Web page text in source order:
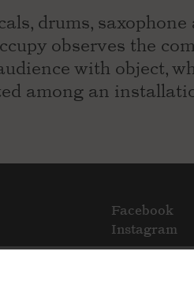
drums,
observes the
with object,
among an
Facebook
Instagram